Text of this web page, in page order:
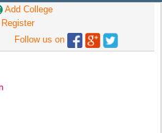
Add College
Register
Follow us on